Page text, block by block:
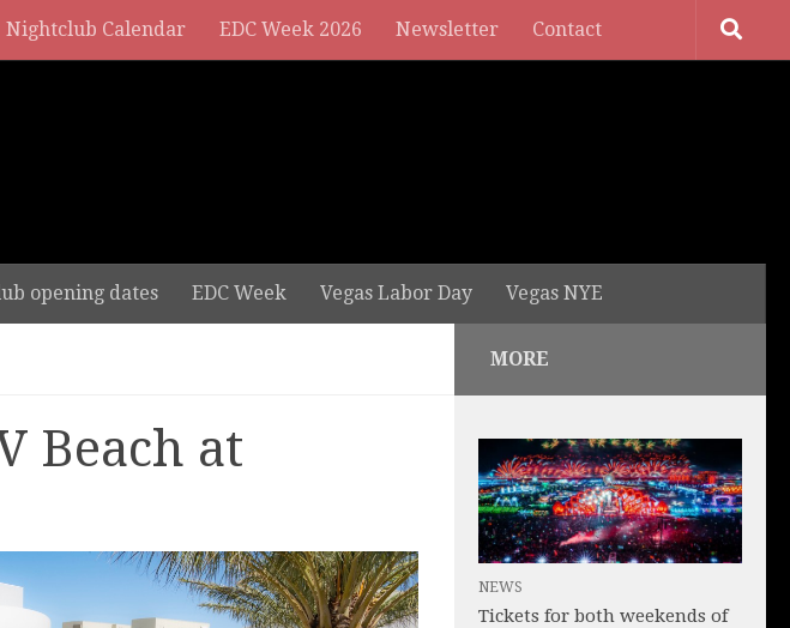
Nightclub Calendar EDC Week 2026 Newsletter Contact
opening dates EDC Week Vegas Labor Day Vegas NYE
Beach at
MORE
NEWS
Tickets for both weekends of